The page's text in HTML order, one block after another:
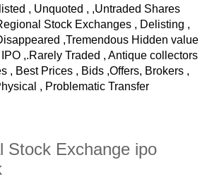
, Unquoted , ,Untraded Shares
Stock Exchanges , Delisting ,
,Tremendous Hidden value
,.Rarely Traded , Antique collectors
, Best Prices , Bids ,Offers, Brokers ,
, Problematic Transfer
Stock Exchange ipo